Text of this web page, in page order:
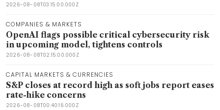
2026-08-08T03:15:00.000Z
COMPANIES & MARKETS
OpenAI flags possible critical cybersecurity risk
in upcoming model, tightens controls
2026-08-08T02:15:00.000Z
CAPITAL MARKETS & CURRENCIES
S&P closes at record high as soft jobs report eases
rate-hike concerns
2026-08-08T00:40:16.000Z